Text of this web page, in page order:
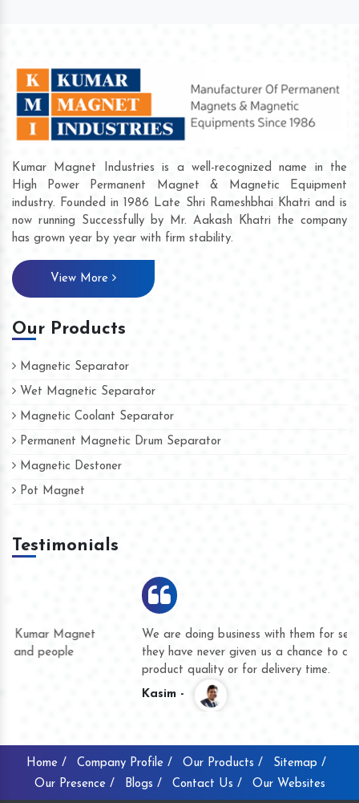
Kumar Magnet Industries is a well-recognized name in the
High Power Permanent Magnet & Magnetic Equipment
industry. Founded in 1986 Late Shri Rameshbhai Khatri and is
now running Successfully by Mr. Aakash Khatri the company
has grown year by year with firm stability.
View More
Our Products
Magnetic Separator
Wet Magnetic Separator
Magnetic Coolant Separator
Permanent Magnetic Drum Separator
Magnetic Destoner
Pot Magnet
Testimonials
We are doing business with them for several years now and
they have never given us a chance to complain whether for
product quality or for delivery time.
Home / Company Profile / Our Products /
Sitemap /
Our Presence /
Blogs / Contact Us / Our Websites